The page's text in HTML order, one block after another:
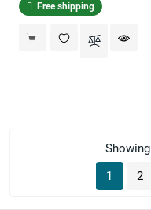
Free shipping
1
2